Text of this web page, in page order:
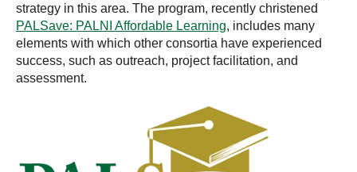
strategy in this area. The program, recently christened
PALSave: PALNI Affordable Learning, includes many
elements with which other consortia have experienced
success, such as outreach, project facilitation, and
assessment.